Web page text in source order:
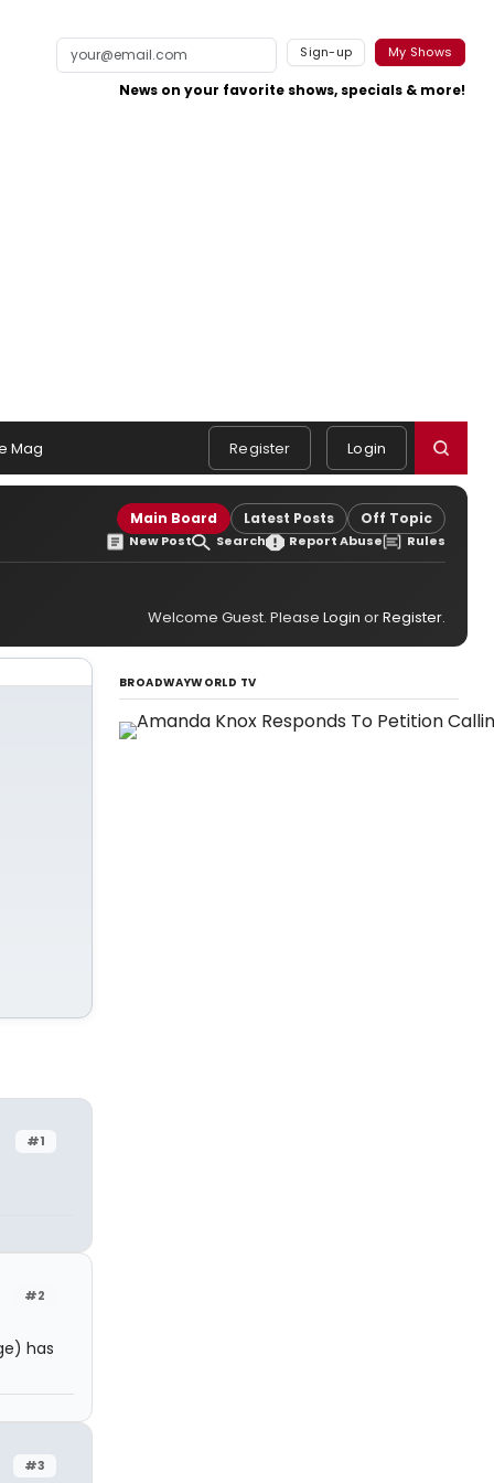
Sign-up My Shows
News on your favorite shows, specials & more!
Mag Register Login
Main Board Latest Posts Off Topic
New Post Search Report Abuse Rules
Welcome Guest. Please Login orRegister.
#1
#2
has
#3
BROADWAYWORLD TV